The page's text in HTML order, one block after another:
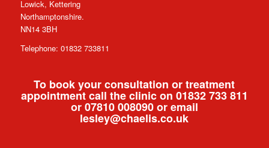
Lowick, Kettering
Northamptonshire.
NN14 3BH
Telephone: 01832 733811
To book your consultation or treatment
appointment call the clinic on 01832 733 811
or 07810 008090 or email
lesley@chaelis.co.uk